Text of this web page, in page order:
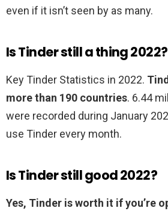
even if it isn’t seen by as many.
Is Tinder still a thing 2022?
Key Tinder Statistics in 2022.
more than 190 countries. 6.44
were recorded during January
use Tinder every month.
Is Tinder still good 2022?
Yes, Tinder is worth it if you’re